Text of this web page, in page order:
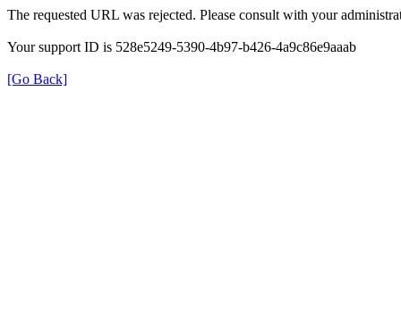
The requested URL was rejected. Please consult with your
Your support ID is 528e5249-5390-4b97-b426-4a9c86e9aaab
[Go Back]